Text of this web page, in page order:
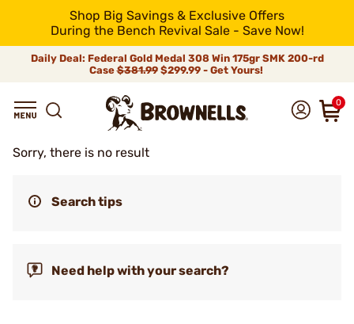
Shop Big Savings & Exclusive Offers
During the Bench Revival Sale - Save Now!
Daily Deal: Federal Gold Medal 308 Win 175gr SMK 200-rd
Case$381.99$299.99 - Get Yours!
0
Sorry, there is no result
Search tips
Need help with your search?